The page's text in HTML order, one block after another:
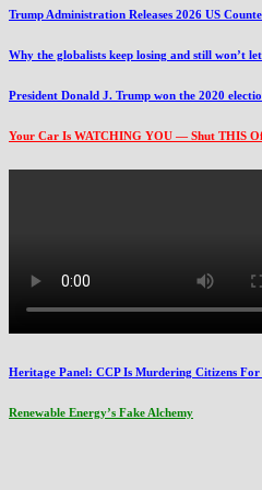
Trump Administration Releases 2026 US
Why the globalists keep losing and still won’t
President Donald J. Trump won the 2020
Your Car Is WATCHING YOU — Shut THIS
Heritage Panel: CCP Is Murdering Citizens
Renewable Energy’s Fake Alchemy